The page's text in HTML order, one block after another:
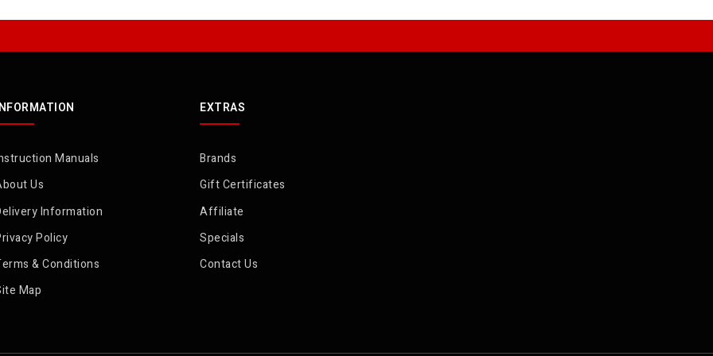
Manuals
Us
Information
Policy
& Conditions
Map
EXTRAS
Brands
Gift Certificates
Affiliate
Specials
Contact Us